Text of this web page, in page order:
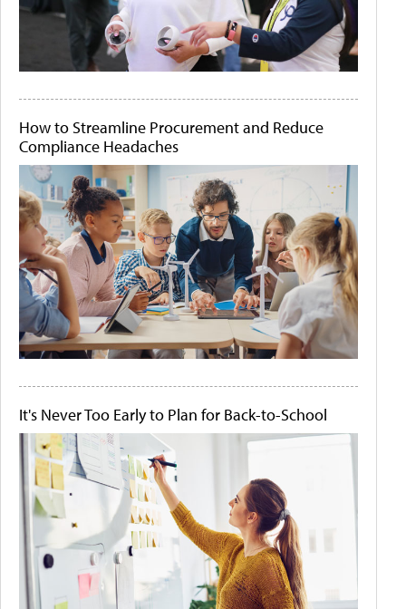
How to Streamline Procurement and Reduce
Compliance Headaches
It's Never Too Early to Plan for Back-to-School